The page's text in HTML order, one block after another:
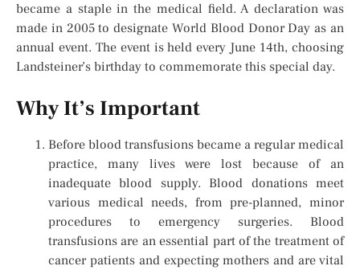
became a staple in the medical field. A declaration was
made in 2005 to designate World Blood Donor Day as an
annual event. The event is held every June 14th, choosing
Landsteiner’s birthday to commemorate this special day.
Why It’s Important
Before blood transfusions became a regular medical
practice, many lives were lost because of an
inadequate blood supply. Blood donations meet
various medical needs, from pre-planned, minor
procedures to emergency surgeries. Blood
transfusions are an essential part of the treatment of
cancer patients and expecting mothers and are vital